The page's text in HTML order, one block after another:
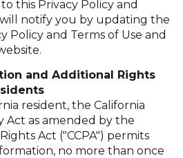
this Privacy Policy and
will notify you by updating the
Policy and Terms of Use and
and Additional Rights
resident, the California
Act as amended by the
Act ("CCPA") permits
no more than once